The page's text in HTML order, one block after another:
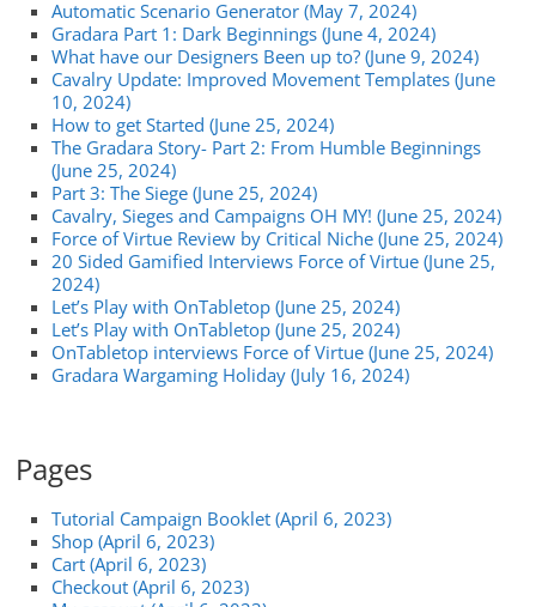
Automatic Scenario Generator (May 7, 2024)
Gradara Part 1: Dark Beginnings (June 4, 2024)
What have our Designers Been up to? (June 9, 2024)
Cavalry Update: Improved Movement Templates (June
10, 2024)
How to get Started (June 25, 2024)
The Gradara Story- Part 2: From Humble Beginnings
(June 25, 2024)
Part 3: The Siege (June 25, 2024)
Cavalry, Sieges and Campaigns OH MY! (June 25, 2024)
Force of Virtue Review by Critical Niche (June 25, 2024)
20 Sided Gamified Interviews Force of Virtue (June 25,
2024)
Let’s Play with OnTabletop (June 25, 2024)
Let’s Play with OnTabletop (June 25, 2024)
OnTabletop interviews Force of Virtue (June 25, 2024)
Gradara Wargaming Holiday (July 16, 2024)
Pages
Tutorial Campaign Booklet (April 6, 2023)
Shop (April 6, 2023)
Cart (April 6, 2023)
Checkout (April 6, 2023)